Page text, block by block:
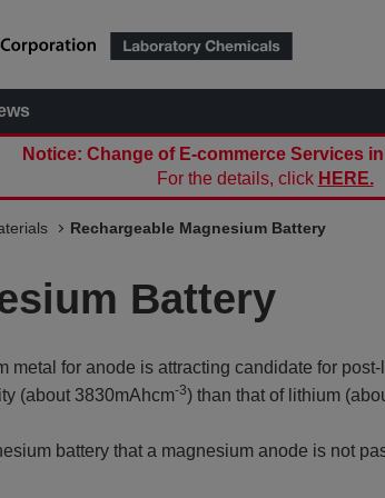
Notice: Change of E-commerce Services
For the details, click HERE.
Rechargeable Magnesium Battery
Battery
for anode is attracting candidate for
(about 3830mAhcm-3) than that of lithium
battery that a magnesium anode is not